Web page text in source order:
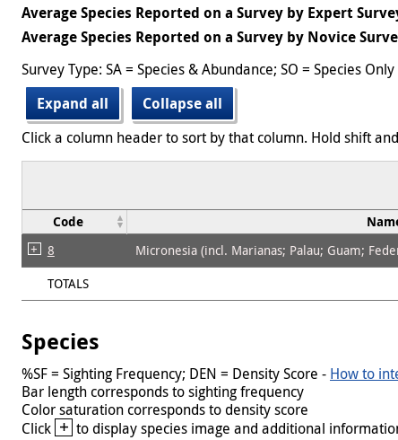
Average Species Reported on a Survey by Expert
Average Species Reported on a Survey by Novice
Survey Type: SA = Species & Abundance; SO = Species Only
Expand all
Collapse all
Click a column header to sort by that column. Hold shift
Code
8 Micronesia (incl. Marianas; Palau; Guam;
TOTALS
Species
%SF = Sighting Frequency; DEN = Density Score - How to
Bar length corresponds to sighting frequency
Color saturation corresponds to density score
Click + to display species image and additional